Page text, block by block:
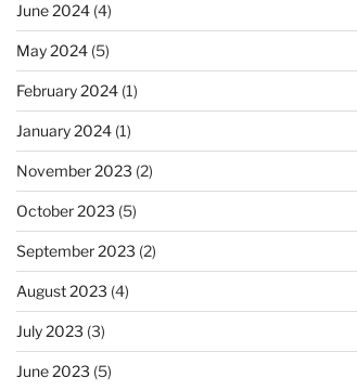
June 2024(4)
May 2024(5)
February 2024(1)
January 2024(1)
November 2023 (2)
October 2023 (5)
September 2023 (2)
August 2023 (4)
July 2023 (3)
June 2023 (5)